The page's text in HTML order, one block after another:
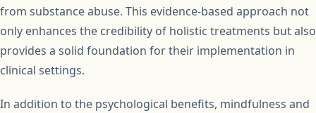
from substance abuse. This evidence-based approach not
only enhances the credibility of holistic treatments but also
provides a solid foundation for their implementation in
clinical settings.
In addition to the psychological benefits, mindfulness and